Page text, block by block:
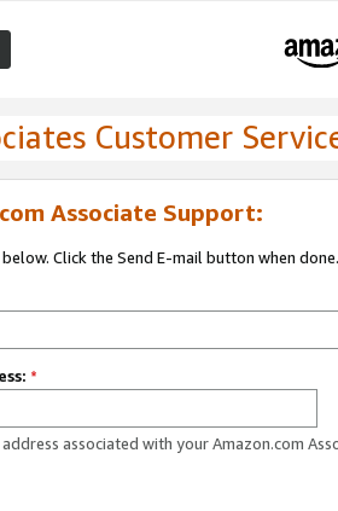
Customer
Associate Support:
Click the Send E-mail button when done.
*
associated with your Amazon.com